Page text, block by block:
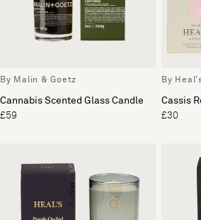
By Malin & Goetz
Cannabis Scented Glass Candle
£59
By
Cassis
£30